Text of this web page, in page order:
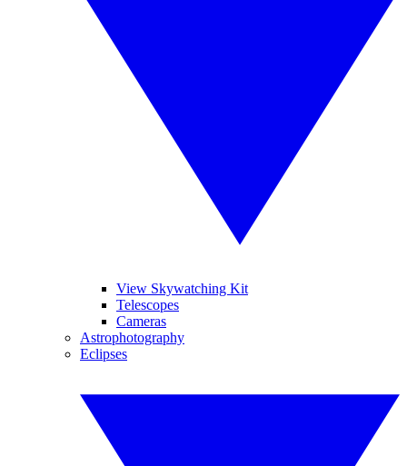
View Skywatching Kit
Telescopes
Cameras
Astrophotography
Eclipses